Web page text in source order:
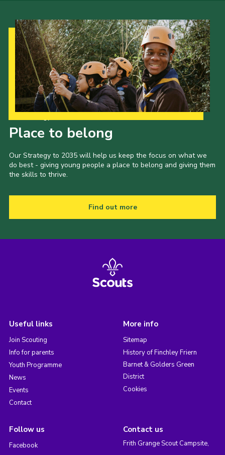
Place to belong
Our Strategy to 2035 will help us keep the focus on what we
do best - giving young people a place to belong and giving them
the skills to thrive.
Find out more
Useful links
Join Scouting
Info for parents
Youth Programme
News
Events
Contact
More info
Sitemap
History of Finchley Friern
Barnet & Golders Green
District
Cookies
Follow us
Facebook
Contact us
Frith Grange Scout Campsite,